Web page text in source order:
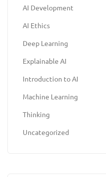
AI Development
AI Ethics
Deep Learning
Explainable AI
Introduction to AI
Machine Learning
Thinking
Uncategorized